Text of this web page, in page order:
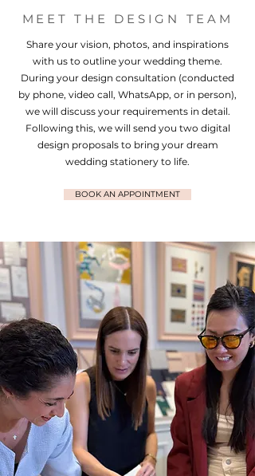
MEET THE DESIGN TEAM
Share your vision, photos, and inspirations
with us to outline your wedding theme.
During your design consultation (conducted
by phone, video call, WhatsApp, or in person),
we will discuss your requirements in detail.
Following this, we will send you two digital
design proposals to bring your dream
wedding stationery to life.
BOOK AN APPOINTMENT